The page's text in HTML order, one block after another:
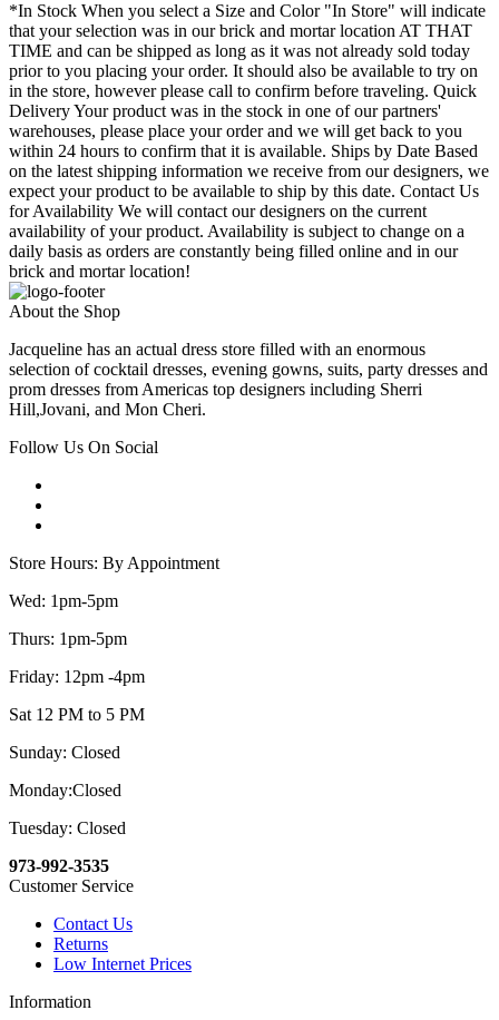
*In Stock When you select a Size and Color "In Store" will indicate
that your selection was in our brick and mortar location AT THAT
TIME and can be shipped as long as it was not already sold today
prior to you placing your order. It should also be available to try on
in the store, however please call to confirm before traveling. Quick
Delivery Your product was in the stock in one of our partners'
warehouses, please place your order and we will get back to you
within 24 hours to confirm that it is available. Ships by Date Based
on the latest shipping information we receive from our designers, we
expect your product to be available to ship by this date. Contact Us
for Availability We will contact our designers on the current
availability of your product. Availability is subject to change on a
daily basis as orders are constantly being filled online and in our
brick and mortar location!
About the Shop
Jacqueline has an actual dress store filled with an enormous
selection of cocktail dresses, evening gowns, suits, party dresses and
prom dresses from Americas top designers including Sherri
Hill,Jovani, and Mon Cheri.
Follow Us On Social
Store Hours: By Appointment
Wed: 1pm-5pm
Thurs: 1pm-5pm
Friday: 12pm -4pm
Sat 12 PM to 5 PM
Sunday: Closed
Monday:Closed
Tuesday: Closed
973-992-3535
Customer Service
Contact Us
Returns
Low Internet Prices
Information